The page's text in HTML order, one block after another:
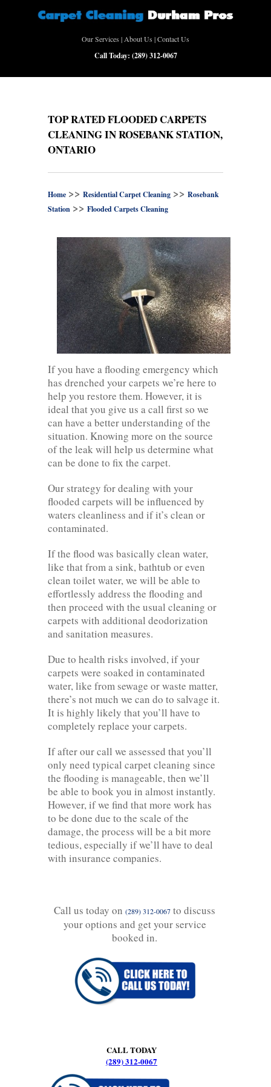
Our Services |About Us |Contact Us
Call Today: (289) 312-0067
TOP RATED FLOODED CARPETS
CLEANING IN ROSEBANK STATION,
ONTARIO
Home >> Residential Carpet Cleaning >> Rosebank
Station >> Flooded Carpets Cleaning
If you have a flooding emergency which
has drenched your carpets we’re here to
help you restore them. However, it is
ideal that you give us a call first so we
can have a better understanding of the
situation. Knowing more on the source
of the leak will help us determine what
can be done to fix the carpet.
Our strategy for dealing with your
flooded carpets will be influenced by
waters cleanliness and if it’s clean or
contaminated.
If the flood was basically clean water,
like that from a sink, bathtub or even
clean toilet water, we will be able to
effortlessly address the flooding and
then proceed with the usual cleaning or
carpets with additional deodorization
and sanitation measures.
Due to health risks involved, if your
carpets were soaked in contaminated
water, like from sewage or waste matter,
there’s not much we can do to salvage it.
It is highly likely that you’ll have to
completely replace your carpets.
If after our call we assessed that you’ll
only need typical carpet cleaning since
the flooding is manageable, then we’ll
be able to book you in almost instantly.
However, if we find that more work has
to be done due to the scale of the
damage, the process will be a bit more
tedious, especially if we’ll have to deal
with insurance companies.
Call us today on (289) 312-0067 to discuss
your options and get your service
booked in.
CALL TODAY
(289) 312-0067